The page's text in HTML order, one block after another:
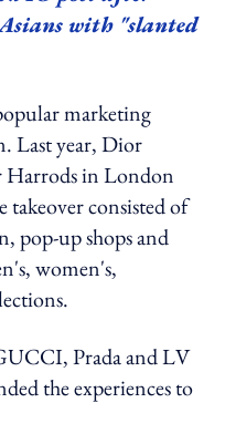
with "slanted
marketing
Last year, Dior
Harrods in London
takeover consisted of
pop-up shops and
women's,
Prada and LV
the experiences to